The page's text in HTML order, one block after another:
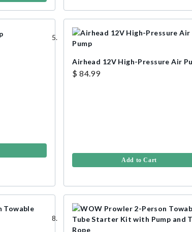
Airhead 12V High-Pressure Air
$ 84.99
Add to Cart